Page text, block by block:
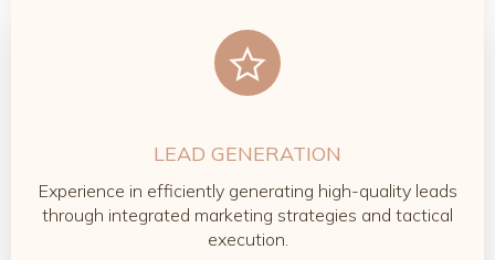
LEAD GENERATION
Experience in efficiently generating high-quality leads
through integrated marketing strategies and tactical
execution.